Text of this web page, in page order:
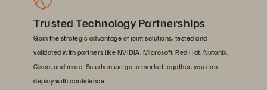
Trusted Technology Partnerships
Gain the strategic advantage of joint solutions, tested and
validated with partners like NVIDIA, Microsoft, Red Hat, Nutanix,
Cisco, and more. So when we go to market together, you can
deploy with confidence.